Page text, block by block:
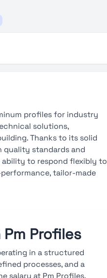
profiles for industry
solutions,
Thanks to its solid
quality standards and
ability to respond flexibly to
tailor-made
Profiles
in a structured
processes, and a
salary at Pm Profiles,